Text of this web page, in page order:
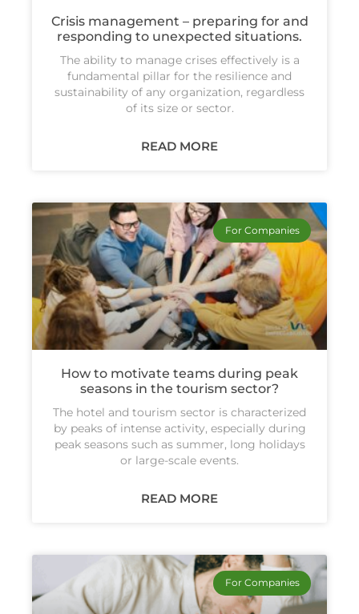
Crisis management – preparing for and
responding to unexpected situations.
The ability to manage crises effectively is a
fundamental pillar for the resilience and
sustainability of any organization, regardless
of its size or sector.
READ MORE
For Companies
How to motivate teams during peak
seasons in the tourism sector?
The hotel and tourism sector is characterized
by peaks of intense activity, especially during
peak seasons such as summer, long holidays
or large-scale events.
READ MORE
For Companies